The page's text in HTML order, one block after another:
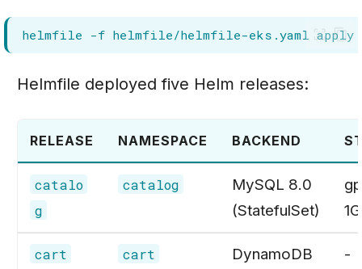
helmfile -f helmfile/helmfile-eks.yaml
Helmfile deployed five Helm releases:
RELEASE NAMESPACE BACKEND
catalo
g
catalog
MySQL 8.0
(StatefulSet)
cart cart
DynamoDB
-